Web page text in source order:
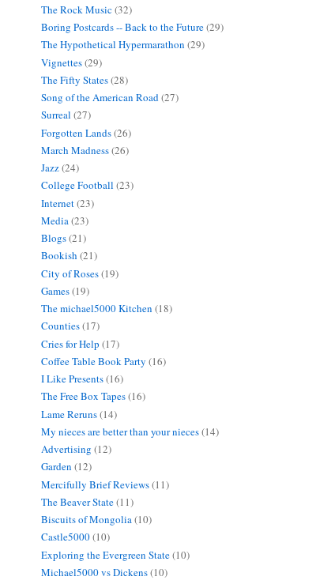
The Rock Music(32)
Boring Postcards -- Back to the Future(29)
The Hypothetical Hypermarathon (29)
Vignettes(29)
The Fifty States(28)
Song of the American Road(27)
Surreal (27)
Forgotten Lands(26)
March Madness(26)
Jazz(24)
College Football (23)
Internet(23)
Media(23)
Blogs(21)
Bookish (21)
City of Roses(19)
Games(19)
The michael5000 Kitchen (18)
Counties(17)
Cries for Help (17)
Coffee Table Book Party (16)
I Like Presents(16)
The Free Box Tapes(16)
Lame Reruns(14)
My nieces are better than your nieces(14)
Advertising (12)
Garden (12)
Mercifully Brief Reviews(11)
The Beaver State(11)
Biscuits of Mongolia(10)
Castle5000(10)
Exploring the Evergreen State(10)
Michael5000 vs Dickens(10)